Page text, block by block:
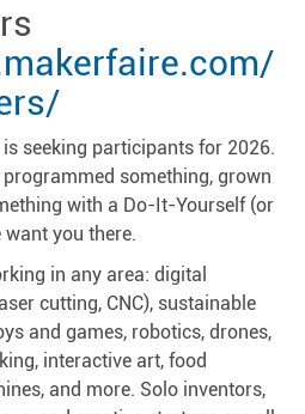
seeking participants for 2026.
something, grown
with a Do-It-Yourself (or
you there.
in any area: digital
cutting, CNC), sustainable
and games, robotics, drones,
interactive art, food
and more. Solo inventors,